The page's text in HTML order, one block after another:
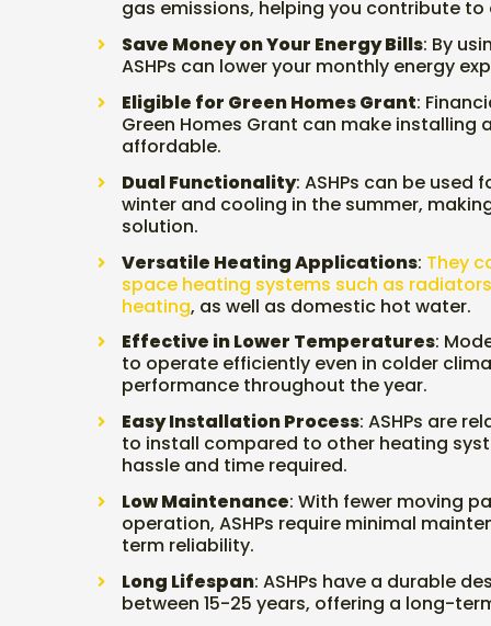
gas emissions, helping you contribute
Save Money on Your Energy Bills: By
ASHPs can lower your monthly energy
Eligible for Green Homes Grant:
Green Homes Grant can make installing
affordable.
Dual Functionality: ASHPs can be used
winter and cooling in the summer,
solution.
Versatile Heating Applications: They
space heating systems such as
heating, as well as domestic hot water.
Effective in Lower Temperatures:
to operate efficiently even in colder
performance throughout the year.
Easy Installation Process: ASHPs are
to install compared to other heating
hassle and time required.
Low Maintenance: With fewer moving
operation, ASHPs require minimal
term reliability.
Long Lifespan: ASHPs have a durable
between 15-25 years, offering a long-